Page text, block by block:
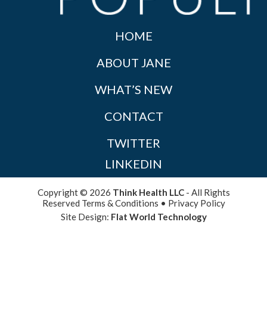
HOME
ABOUT JANE
WHAT’S NEW
CONTACT
TWITTER
LINKEDIN
Copyright © 2026 Think Health LLC- All Rights
Reserved Terms & Conditions • Privacy Policy
Site Design: Flat World Technology